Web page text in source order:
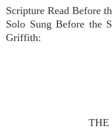
Scripture Read Before
Solo Sung Before the
Griffith:
THE